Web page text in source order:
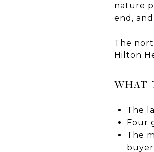
nature
end,
The
Hilton
WHAT
The
Four
The